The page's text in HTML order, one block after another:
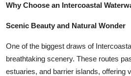
Why Choose an Intercoastal
Scenic Beauty and Natural Wonder
One of the biggest draws of
breathtaking scenery. These routes
estuaries, and barrier islands, offering